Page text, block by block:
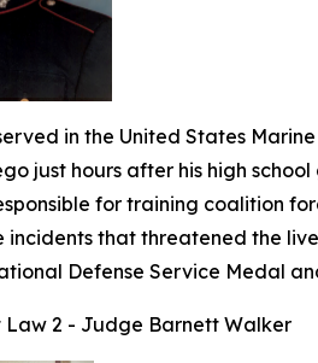
in the United States
just hours after his high
for training coalition
incidents that threatened the
Defense Service Medal
Law 2 - Judge Barnett Walker